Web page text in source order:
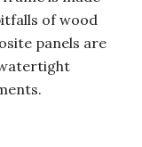
of wood
panels are